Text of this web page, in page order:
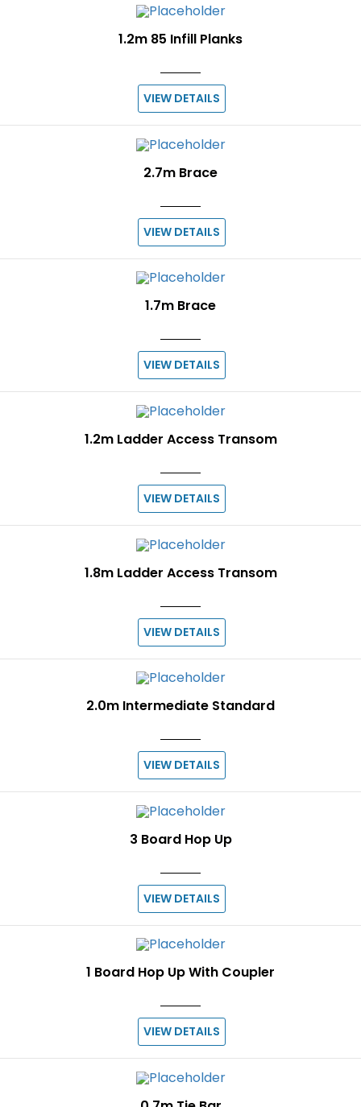
1.2m 85 Infill Planks
VIEW DETAILS
2.7m Brace
VIEW DETAILS
1.7m Brace
VIEW DETAILS
1.2m Ladder Access Transom
VIEW DETAILS
1.8m Ladder Access Transom
VIEW DETAILS
2.0m Intermediate Standard
VIEW DETAILS
3 Board Hop Up
VIEW DETAILS
1 Board Hop Up With Coupler
VIEW DETAILS